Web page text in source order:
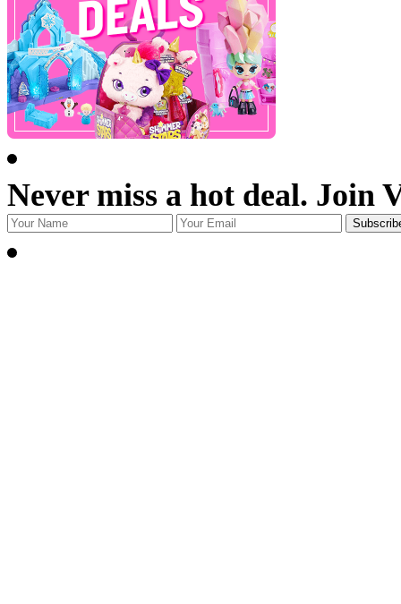
Never miss a hot deal. Join